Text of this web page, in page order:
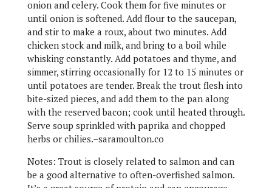
onion and celery. Cook them for five minutes or
until onion is softened. Add flour to the saucepan,
and stir to make a roux, about two minutes. Add
chicken stock and milk, and bring to a boil while
whisking constantly. Add potatoes and thyme, and
simmer, stirring occasionally for 12 to 15 minutes or
until potatoes are tender. Break the trout flesh into
bite-sized pieces, and add them to the pan along
with the reserved bacon; cook until heated through.
Serve soup sprinkled with paprika and chopped
herbs or chilies.–saramoulton.co
Notes: Trout is closely related to salmon and can
be a good alternative to often-overfished salmon.